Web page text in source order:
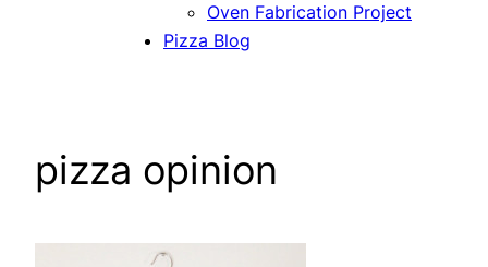
Oven Fabrication Project
Pizza Blog
pizza opinion